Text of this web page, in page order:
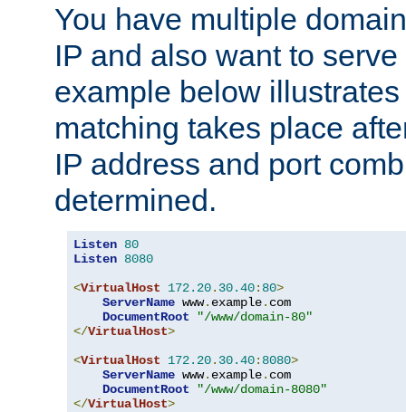
You have multiple
IP and also want to
example below
matching takes place
IP address and port
determined.
Listen 80
Listen 8080
<VirtualHost 172.20. 30.40: 80>
ServerName www. example. com
DocumentRoot
"/www/domain-80"
</VirtualHost>
<VirtualHost 172.20. 30.40: 8080>
ServerName www. example. com
DocumentRoot
"/www/domain-8080"
</VirtualHost>